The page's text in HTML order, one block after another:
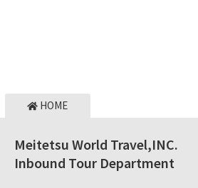
HOME
Meitetsu World Travel,INC.
Inbound Tour Department